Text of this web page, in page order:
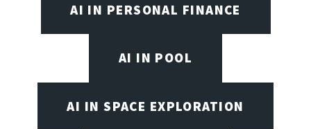
AI IN PERSONAL FINANCE
AI IN POOL
AI IN SPACE EXPLORATION